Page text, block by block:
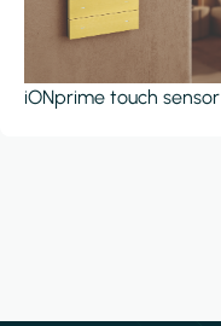
iONprime touch sensor